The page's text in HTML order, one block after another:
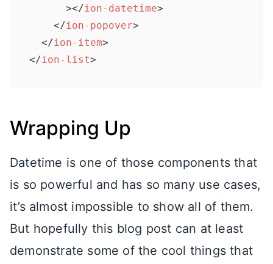
      >
</ion-datetime>
</ion-popover>
</ion-item>
</ion-list>
Wrapping Up
Datetime is one of those components that
is so powerful and has so many use cases,
it’s almost impossible to show all of them.
But hopefully this blog post can at least
demonstrate some of the cool things that